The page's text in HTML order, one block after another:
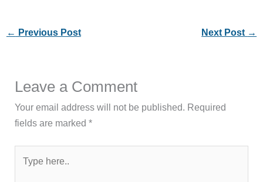
← Previous Post Next Post →
Leave a Comment
Your email address will not be published. Required
fields are marked*
here..